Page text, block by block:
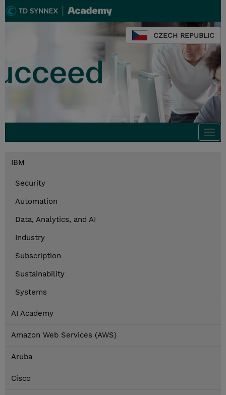
CZECH REPUBLIC
IBM
Security
Automation
Data, Analytics, and AI
Industry
Subscription
Sustainability
Systems
AI Academy
Amazon Web Services (AWS)
Aruba
Cisco